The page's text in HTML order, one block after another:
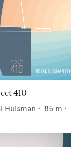
410
Huisman • 85 m •